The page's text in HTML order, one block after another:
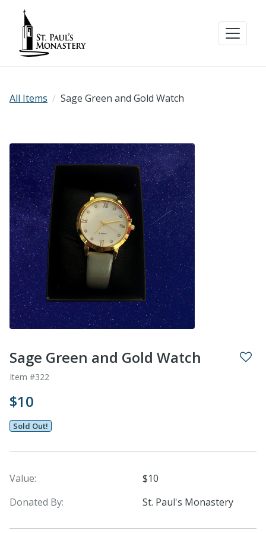
All Items Sage Green and Gold Watch
Sage Green and Gold Watch
Item #322
$10
Sold Out!
Value:
$10
Donated By:
St. Paul's Monastery